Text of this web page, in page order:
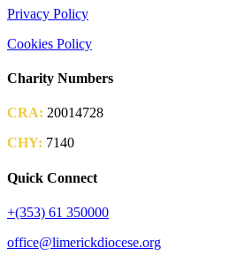
Privacy Policy
Cookies Policy
Charity Numbers
CRA: 20014728
CHY: 7140
Quick Connect
+(353) 61 350000
office@limerickdiocese.org